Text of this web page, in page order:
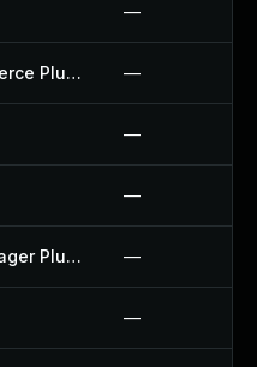
—
Gift Message For Woocommerce Plugin —
—
—
Go Fetch Jobs Wp Job Manager Plugin —
—